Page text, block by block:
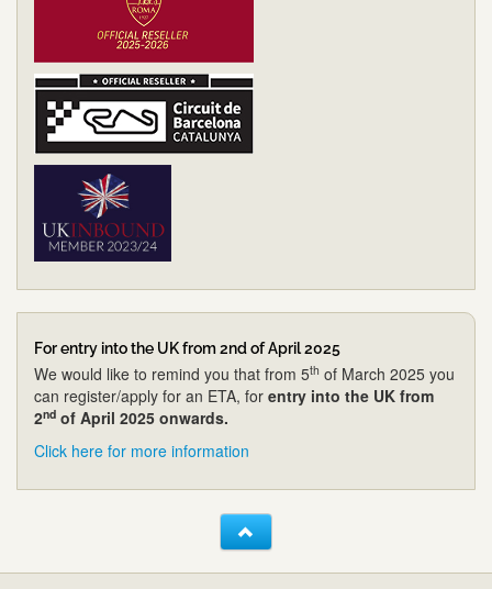
For entry into the UK from 2nd of April 2025
We would like to remind you that from 5th of March 2025 you
can register/apply for an ETA, for entry into the UK from
2nd of April 2025 onwards.
Click here for more information